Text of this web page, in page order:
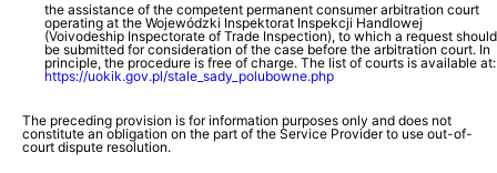
the assistance of the competent permanent consumer arbitration court
operating at the Wojewódzki Inspektorat Inspekcji Handlowej
(Voivodeship Inspectorate of Trade Inspection), to which a request should
be submitted for consideration of the case before the arbitration court. In
principle, the procedure is free of charge. The list of courts is available at:
https://uokik.gov.pl/stale_sady_polubowne.php
The preceding provision is for information purposes only and does not
constitute an obligation on the part of the Service Provider to use out-of-
court dispute resolution.